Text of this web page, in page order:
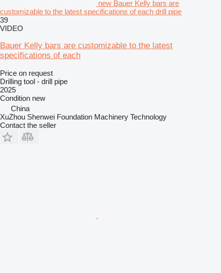
new Bauer Kelly bars are
customizable to the latest specifications of each drill pipe
39
VIDEO
Bauer Kelly bars are customizable to the latest
specifications of each
Price on request
Drilling tool - drill pipe
2025
Condition new
China
XuZhou Shenwei Foundation Machinery Technology
Contact the seller